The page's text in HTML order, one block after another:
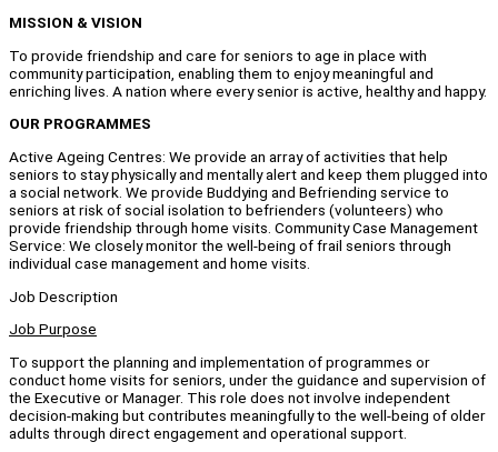
MISSION & VISION
To provide friendship and care for seniors to age in place with
community participation, enabling them to enjoy meaningful and
enriching lives. A nation where every senior is active, healthy and happy.
OUR PROGRAMMES
Active Ageing Centres: We provide an array of activities that help
seniors to stay physically and mentally alert and keep them plugged into
a social network. We provide Buddying and Befriending service to
seniors at risk of social isolation to befrienders (volunteers) who
provide friendship through home visits. Community Case Management
Service: We closely monitor the well-being of frail seniors through
individual case management and home visits.
Job Description
Job Purpose
To support the planning and implementation of programmes or
conduct home visits for seniors, under the guidance and supervision of
the Executive or Manager. This role does not involve independent
decision-making but contributes meaningfully to the well-being of older
adults through direct engagement and operational support.